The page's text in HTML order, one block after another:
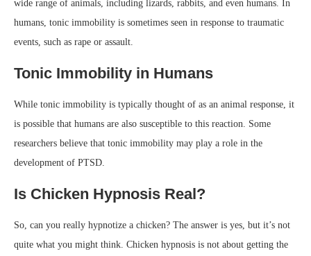
wide range of animals, including lizards, rabbits, and even humans. In
humans, tonic immobility is sometimes seen in response to traumatic
events, such as rape or assault.
Tonic Immobility in Humans
While tonic immobility is typically thought of as an animal response, it
is possible that humans are also susceptible to this reaction. Some
researchers believe that tonic immobility may play a role in the
development of PTSD.
Is Chicken Hypnosis Real?
So, can you really hypnotize a chicken? The answer is yes, but it’s not
quite what you might think. Chicken hypnosis is not about getting the